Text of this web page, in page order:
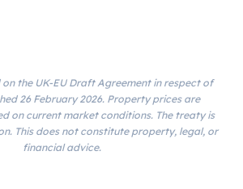
on the UK-EU Draft Agreement in respect of
26 February 2026. Property prices are
on current market conditions. The treaty is
This does not constitute property, legal, or
financial advice.